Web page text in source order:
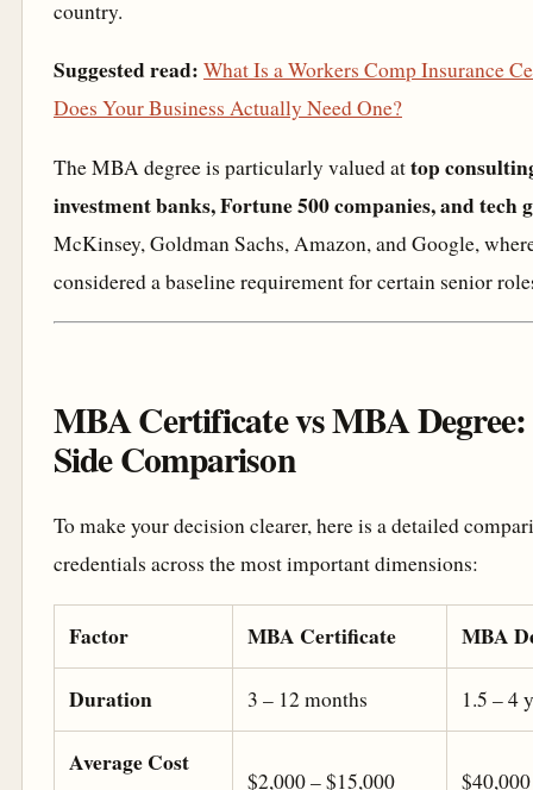
country.
Suggested read: What Is a Workers Comp Insurance
Does Your Business Actually Need One?
The MBA degree is particularly valued attop
investment banks, Fortune 500 companies, and tech
McKinsey, Goldman Sachs, Amazon, and Google,
considered a baseline requirement for certain senior
MBA Certificate vs MBA Degree:
Side Comparison
To make your decision clearer, here is a detailed
credentials across the most important dimensions:
Factor MBA Certificate MBA
Duration 3 – 12 months 1.5 – 4
Average Cost
$2,000 – $15,000